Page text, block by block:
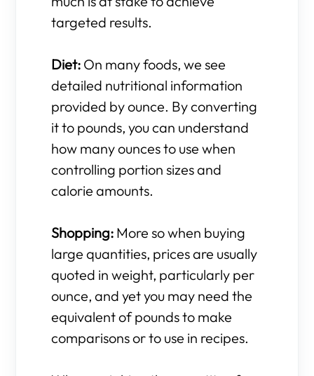
targeted results.
Diet: On many foods, we see
detailed nutritional information
provided by ounce. By converting
it to pounds, you can understand
how many ounces to use when
controlling portion sizes and
calorie amounts.
Shopping: More so when buying
large quantities, prices are usually
quoted in weight, particularly per
ounce, and yet you may need the
equivalent of pounds to make
comparisons or to use in recipes.